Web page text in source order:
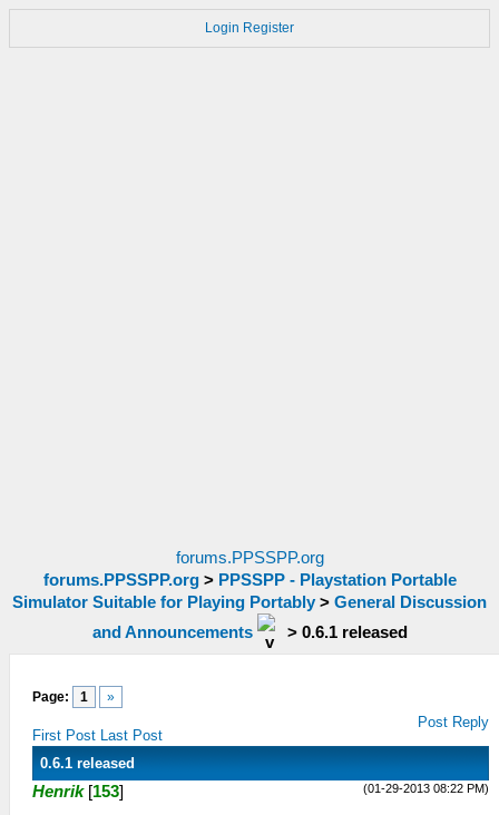
Login Register
forums.PPSSPP.org
forums.PPSSPP.org> PPSSPP - Playstation Portable
Simulator Suitable for Playing Portably > General Discussion
and Announcements
> 0.6.1 released
Page: 1 »
First Post Last Post
Post Reply
0.6.1 released
(01-29-2013 08:22 PM)
Henrik [153]